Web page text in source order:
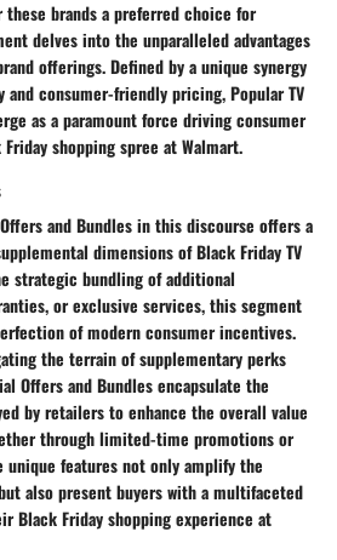
brands a preferred choice for
delves into the unparalleled advantages
offerings. Defined by a unique synergy
consumer-friendly pricing, Popular TV
as a paramount force driving consumer
shopping spree at Walmart.
and Bundles in this discourse offers a
dimensions of Black Friday TV
strategic bundling of additional
or exclusive services, this segment
of modern consumer incentives.
the terrain of supplementary perks
Offers and Bundles encapsulate the
by retailers to enhance the overall value
through limited-time promotions or
unique features not only amplify the
also present buyers with a multifaceted
Black Friday shopping experience at